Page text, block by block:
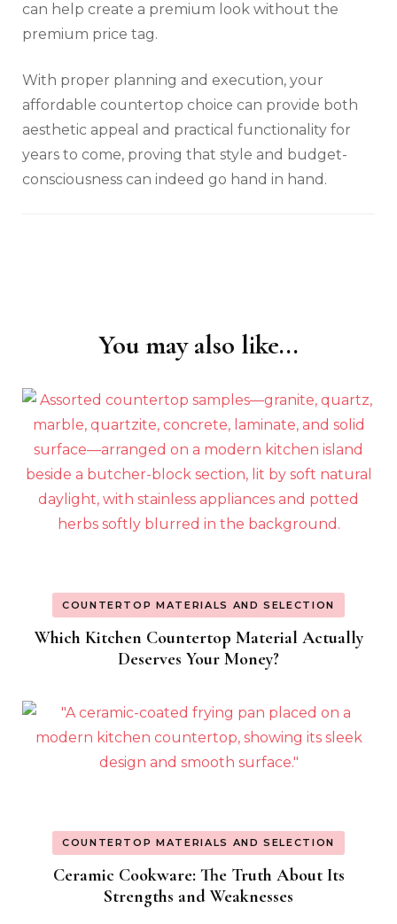
can help create a premium look without the
premium price tag.
With proper planning and execution, your
affordable countertop choice can provide both
aesthetic appeal and practical functionality for
years to come, proving that style and budget-
consciousness can indeed go hand in hand.
You may also like...
COUNTERTOP MATERIALS AND SELECTION
Which Kitchen Countertop Material Actually
Deserves Your Money?
COUNTERTOP MATERIALS AND SELECTION
Ceramic Cookware: The Truth About Its
Strengths and Weaknesses